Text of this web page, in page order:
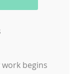
begins